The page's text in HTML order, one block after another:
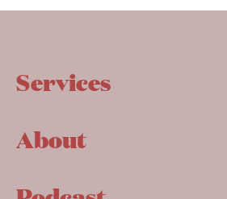
Services
About